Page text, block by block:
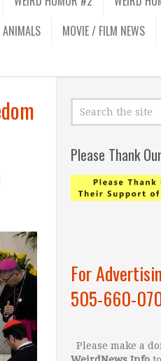
ANIMALS MOVIE / FILM NEWS
Please Thank
For
505-660-
Please make a